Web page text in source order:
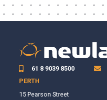
61 8 9039 8500
PERTH
15 Pearson Street